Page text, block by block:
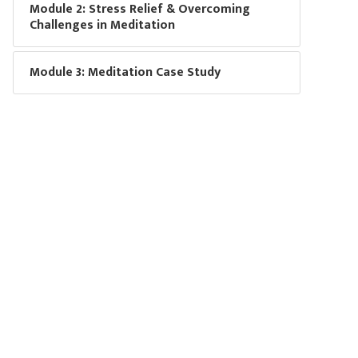
Module 2: Stress Relief & Overcoming
Challenges in Meditation
Module 3: Meditation Case Study